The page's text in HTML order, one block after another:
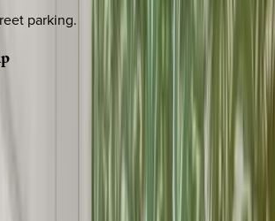
parking.
questions on this home or want us to
we're a message away!
512-537-2762